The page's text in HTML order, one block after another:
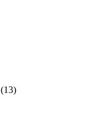
(13)